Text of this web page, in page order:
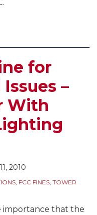
for
–
With
2010
, FCC FINES, TOWER
importance that the